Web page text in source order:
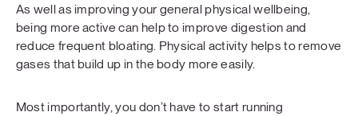
As well as improving your general physical wellbeing,
being more active can help to improve digestion and
reduce frequent bloating. Physical activity helps to remove
gases that build up in the body more easily.
Most importantly, you don’t have to start running